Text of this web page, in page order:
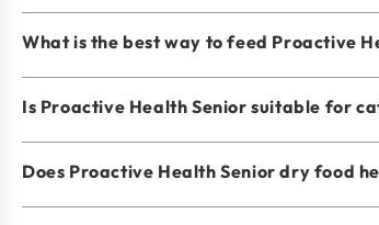
What is the best way to feed Proactive
Is Proactive Health Senior suitable for
Does Proactive Health Senior dry food